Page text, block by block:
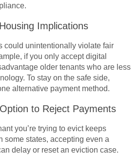
Implications
could unintentionally violate fair
if you only accept digital
older tenants who are less
To stay on the safe side,
alternative payment method.
to Reject Payments
you’re trying to evict keeps
some states, accepting even a
delay or reset an eviction case.